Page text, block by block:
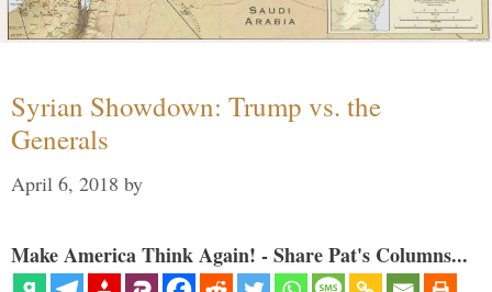
Syrian Showdown: Trump vs. the
Generals
April 6, 2018 by
Make America Think Again! - Share Pat's Columns...